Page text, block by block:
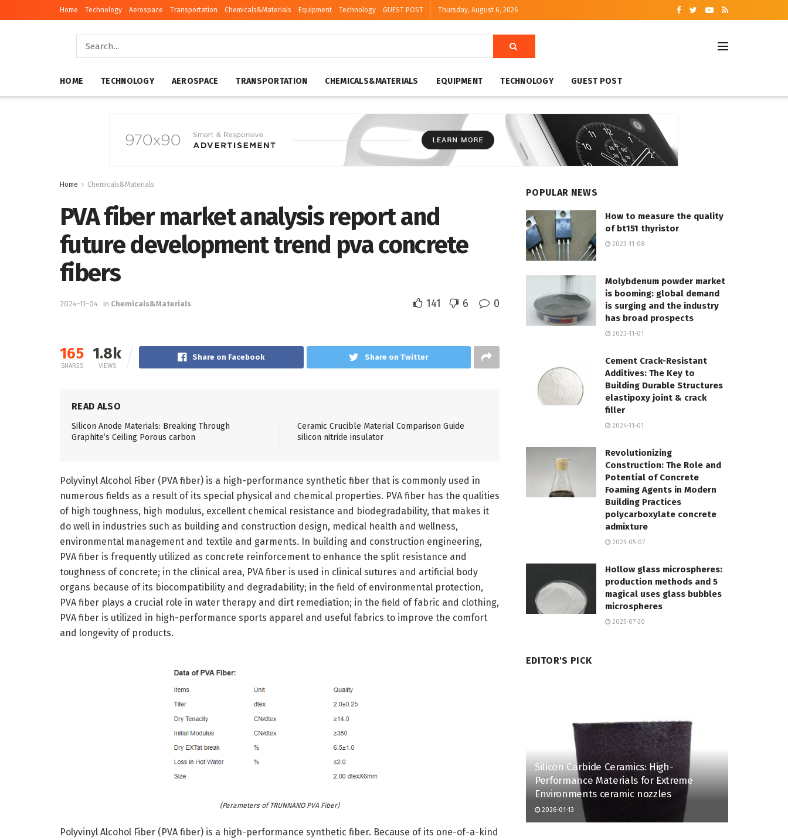
Home Technology Aerospace Transportation Chemicals&Materials Equipment Technology GUEST POST Thursday, August 6, 2026
HOME TECHNOLOGY AEROSPACE TRANSPORTATION CHEMICALS&MATERIALS EQUIPMENT TECHNOLOGY GUEST POST
Home Chemicals&Materials
PVA fiber market analysis report and
future development trend pva concrete
fibers
2024-11-04 in Chemicals&Materials 141 6 0
165
SHARES
1.8k
VIEWS
Share on Facebook Share on Twitter
READ ALSO
Silicon Anode Materials: Breaking Through
Graphite’s Ceiling Porous carbon
Ceramic Crucible Material Comparison Guide
silicon nitride insulator
Polyvinyl Alcohol Fiber (PVA fiber) is a high-performance synthetic fiber that is commonly used in
numerous fields as a result of its special physical and chemical properties. PVA fiber has the qualities
of high toughness, high modulus, excellent chemical resistance and biodegradability, that makes it
do well in industries such as building and construction design, medical health and wellness,
environmental management and textile and garments. In building and construction engineering,
PVA fiber is frequently utilized as concrete reinforcement to enhance the split resistance and
toughness of concrete; in the clinical area, PVA fiber is used in clinical sutures and artificial body
organs because of its biocompatibility and degradability; in the field of environmental protection,
PVA fiber plays a crucial role in water therapy and dirt remediation; in the field of fabric and clothing,
PVA fiber is utilized in high-performance sports apparel and useful fabrics to improve the comfort
and longevity of products.
(Parameters of TRUNNANO PVA Fiber)
Polyvinyl Alcohol Fiber (PVA fiber) is a high-performance synthetic fiber. Because of its one-of-a-kind
POPULAR NEWS
How to measure the quality
of bt151 thyristor
2023-11-08
Molybdenum powder market
is booming: global demand
is surging and the industry
has broad prospects
2023-11-01
Cement Crack-Resistant
Additives: The Key to
Building Durable Structures
elastipoxy joint & crack
filler
2024-11-01
Revolutionizing
Construction: The Role and
Potential of Concrete
Foaming Agents in Modern
Building Practices
polycarboxylate concrete
admixture
2025-05-07
Hollow glass microspheres:
production methods and 5
magical uses glass bubbles
microspheres
2025-07-20
EDITOR'S PICK
Silicon Carbide Ceramics: High-
Performance Materials for Extreme
Environments ceramic nozzles
2026-01-13